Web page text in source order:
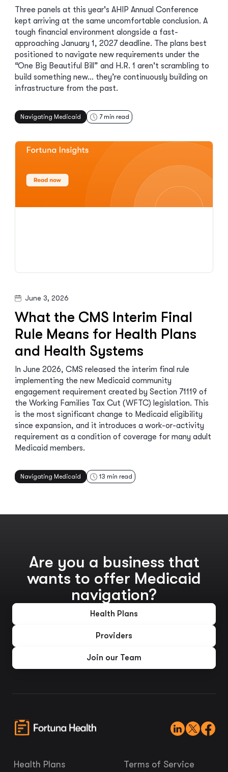
Three panels at this year's AHIP Annual Conference
kept arriving at the same uncomfortable conclusion. A
tough financial environment alongside a fast-
approaching January 1, 2027 deadline. The plans best
positioned to navigate new requirements under the
“One Big Beautiful Bill” and H.R. 1 aren't scrambling to
build something new… they’re continuously building on
infrastructure from the past.
Navigating Medicaid 7min read
June 3, 2026
What the CMS Interim Final
Rule Means for Health Plans
and Health Systems
In June 2026, CMS released the interim final rule
implementing the new Medicaid community
engagement requirement created by Section 71119 of
the Working Families Tax Cut (WFTC) legislation. This
is the most significant change to Medicaid eligibility
since expansion, and it introduces a work-or-activity
requirement as a condition of coverage for many adult
Medicaid members.
Navigating Medicaid 13 min read
Are you a business that
wants to offer Medicaid
navigation?
Health Plans
Providers
Join our Team
Health Plans Terms of Service